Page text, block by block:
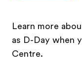
Learn more
as D-Day when
Centre.